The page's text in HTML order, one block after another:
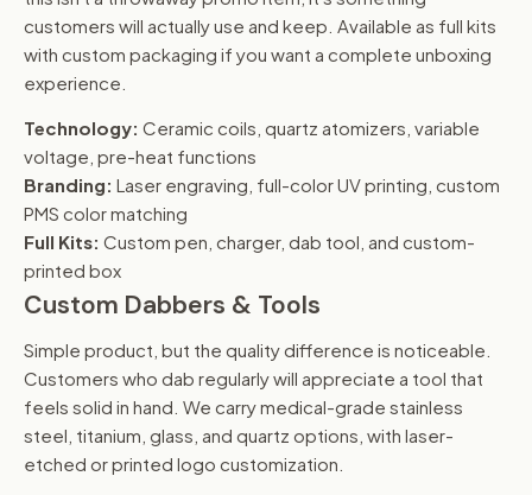
customers will actually use and keep. Available as full kits
with custom packaging if you want a complete unboxing
experience.
Technology: Ceramic coils, quartz atomizers, variable
voltage, pre-heat functions
Branding: Laser engraving, full-color UV printing, custom
PMS color matching
Full Kits: Custom pen, charger, dab tool, and custom-
printed box
Custom Dabbers & Tools
Simple product, but the quality difference is noticeable.
Customers who dab regularly will appreciate a tool that
feels solid in hand. We carry medical-grade stainless
steel, titanium, glass, and quartz options, with laser-
etched or printed logo customization.